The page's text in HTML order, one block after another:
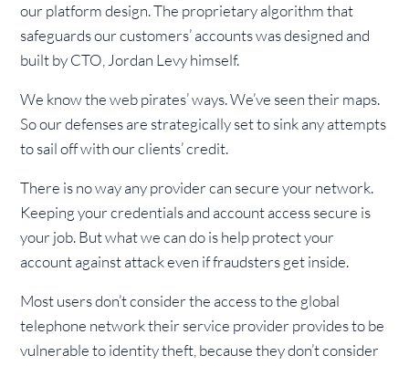
our platform design. The proprietary algorithm that
safeguards our customers’ accounts was designed and
built by CTO, Jordan Levy himself.
We know the web pirates’ ways. We’ve seen their maps.
So our defenses are strategically set to sink any attempts
to sail off with our clients’ credit.
There is no way any provider can secure your network.
Keeping your credentials and account access secure is
your job. But what we can do is help protect your
account against attack even if fraudsters get inside.
Most users don’t consider the access to the global
telephone network their service provider provides to be
vulnerable to identity theft, because they don’t consider